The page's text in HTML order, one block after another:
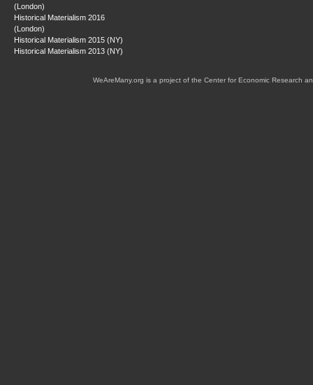
(London)
Historical Materialism 2016
(London)
Historical Materialism 2015 (NY)
Historical Materialism 2013 (NY)
WeAreMany.org is a project of the Center for Economic Research